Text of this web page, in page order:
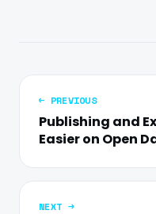
← PREVIOUS
Publishing and
Easier on Open
NEXT →